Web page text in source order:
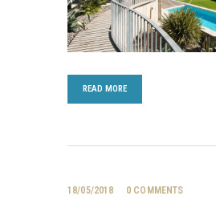
READ MORE
18/05/2018 0 COMMENTS